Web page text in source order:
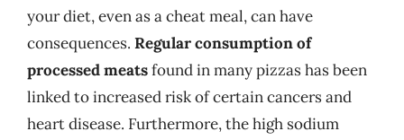
your diet, even as a cheat meal, can have
consequences. Regular consumption of
processed meatsfound in many pizzas has been
linked to increased risk of certain cancers and
heart disease. Furthermore, the high sodium